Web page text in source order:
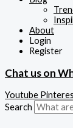
About
Login
Register
Chat us on
Youtube
Search